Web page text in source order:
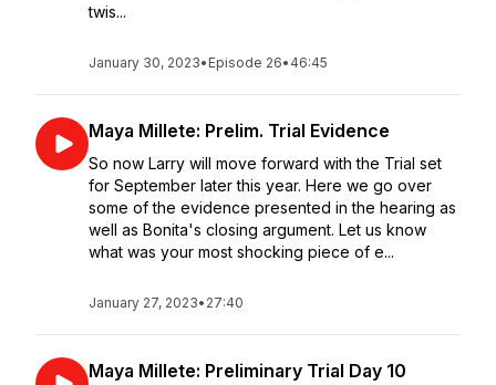
twis...
January 30, 2023• Episode 26• 46:45
Maya Millete: Prelim. Trial Evidence
So now Larry will move forward with the Trial set
for September later this year. Here we go over
some of the evidence presented in the hearing as
well as Bonita's closing argument. Let us know
what was your most shocking piece of e...
January 27, 2023• 27:40
Maya Millete: Preliminary Trial Day 10